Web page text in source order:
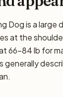
Dog is a
at the
66–84 lb for
generally